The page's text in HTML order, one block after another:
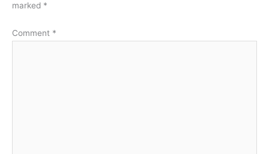
marked *
Comment *